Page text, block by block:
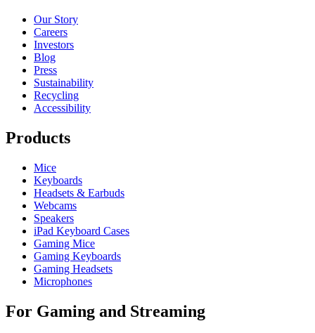
Our Story
Careers
Investors
Blog
Press
Sustainability
Recycling
Accessibility
Products
Mice
Keyboards
Headsets & Earbuds
Webcams
Speakers
iPad Keyboard Cases
Gaming Mice
Gaming Keyboards
Gaming Headsets
Microphones
For Gaming and Streaming